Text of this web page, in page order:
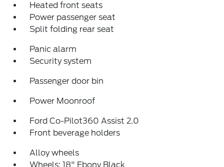
Heated front seats
Power passenger seat
Split folding rear seat
Panic alarm
Security system
Passenger door bin
Power Moonroof
Ford Co-Pilot360 Assist 2.0
Front beverage holders
Alloy wheels
Wheels: 18" Ebony Black